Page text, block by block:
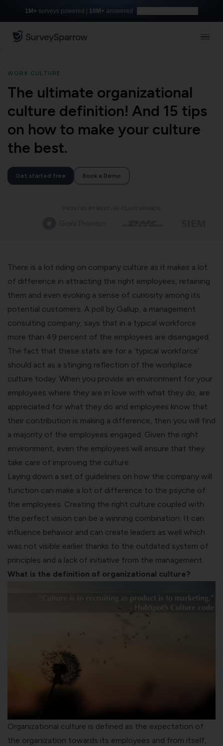
1M+ surveys powered | 10M+ answered
WORK CULTURE
The ultimate organizational
culture definition! And 15 tips
on how to make your culture
the best.
Get started free Book a Demo
There is a lot riding on company culture as it makes a lot
of difference in attracting the right employees, retaining
them and even evoking a sense of curiosity among its
potential customers. A poll by Gallup, a management
consulting company, says that in a typical workforce
more than 49 percent of the employees are disengaged
The fact that these stats are for a ‘typical workforce’
should act as a stinging reflection of the workplace
culture today. When you provide an environment for your
employees where they are in love with what they do, are
appreciated for what they do and employees know that
their contribution is making a difference, then you will find
a majority of the employees engaged. Given the right
environment, even the employees will ensure that they
take care of improving the culture.
Laying down a set of guidelines on how the company will
function can make a lot of difference to the psyche of
the employees. Creating the right culture coupled with
the perfect vision can be a winning combination. It can
influence behavior and can create leaders as well which
was not visible earlier thanks to the outdated system of
principles and a lack of initiative from the management.
What is the definition of organizational culture?
Organizational culture is defined as the expectation of
the organization towards its employees and from itself,